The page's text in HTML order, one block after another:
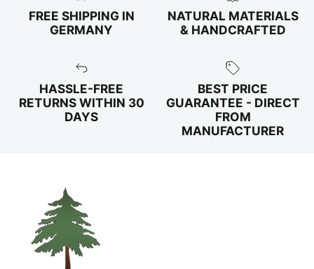
FREE SHIPPING IN
GERMANY
NATURAL MATERIALS
& HANDCRAFTED
HASSLE-FREE
RETURNS WITHIN 30
DAYS
BEST PRICE
GUARANTEE - DIRECT
FROM
MANUFACTURER